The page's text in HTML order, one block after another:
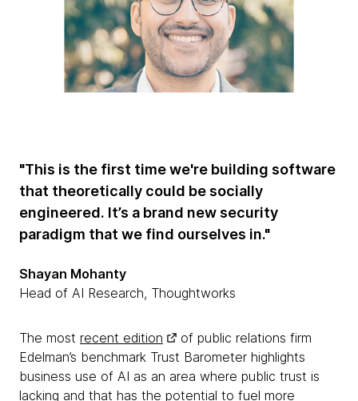
"This is the first time we're building software
that theoretically could be socially
engineered. It’s a brand new security
paradigm that we find ourselves in."
Shayan Mohanty
Head of AI Research, Thoughtworks
The most recent edition
of public relations firm
Edelman’s benchmark Trust Barometer highlights
business use of AI as an area where public trust is
lacking and that has the potential to fuel more